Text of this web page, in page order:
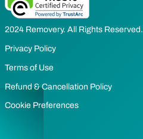
2024 Removery. All Rights Reserved.
Privacy Policy
Terms of Use
Refund & Cancellation Policy
Cookie Preferences